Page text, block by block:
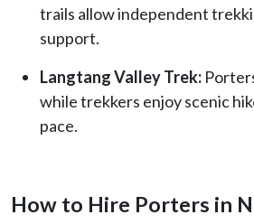
trails allow independent
support.
Langtang Valley Trek:
while trekkers enjoy scenic
pace.
How to Hire Porters in